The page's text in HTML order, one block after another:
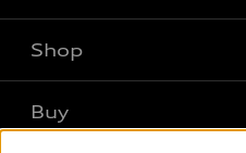
What is e-tron®
Shop
Offers
Buy